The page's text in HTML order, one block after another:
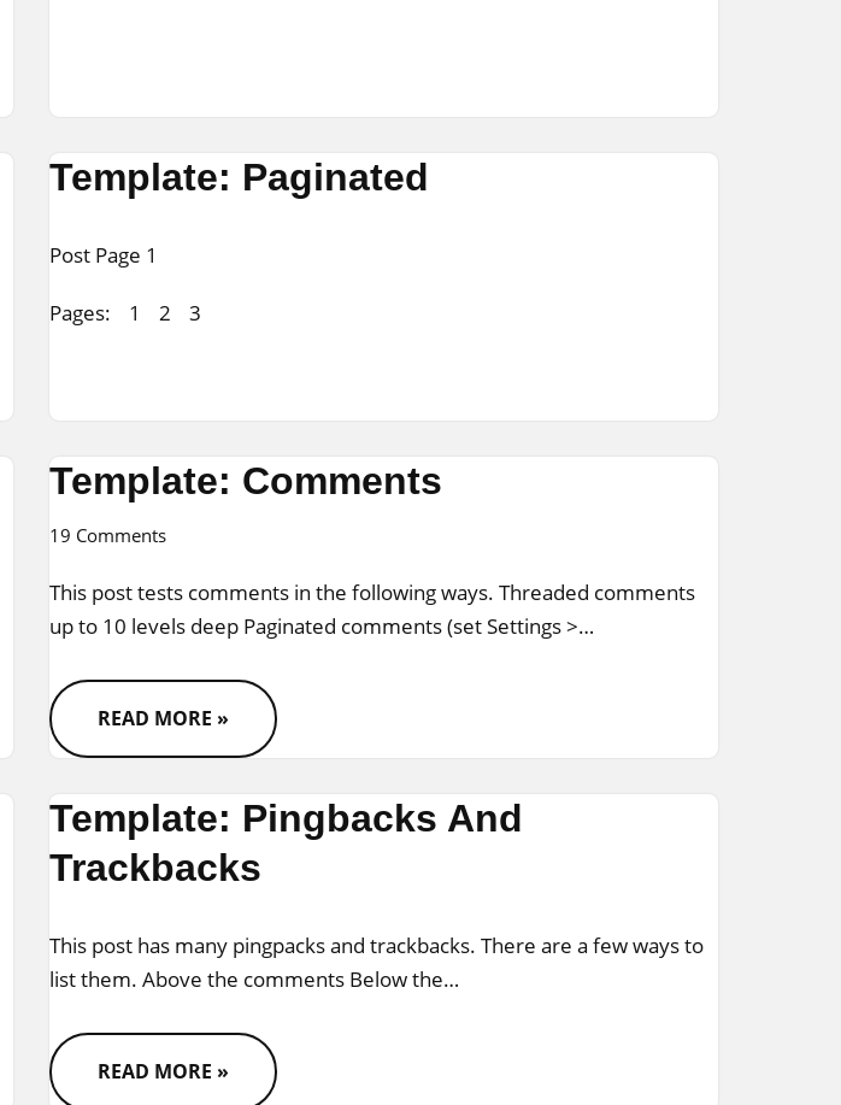
Template: Paginated
Post Page 1
Pages: 1 2 3
Template: Comments
19 Comments
This post tests comments in the following ways. Threaded comments
up to 10 levels deep Paginated comments (set Settings >…
READ MORE »
Template: Pingbacks And
Trackbacks
This post has many pingpacks and trackbacks. There are a few ways to
list them. Above the comments Below the…
READ MORE »